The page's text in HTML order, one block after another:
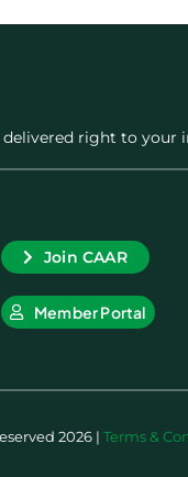
right to your
Join CAAR
Member Portal
2026 | Terms &